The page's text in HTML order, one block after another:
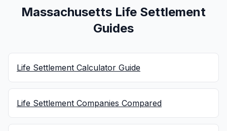
Massachusetts Life Settlement
Guides
Life Settlement Calculator Guide
Life Settlement Companies Compared